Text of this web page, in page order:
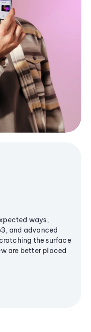
ways,
and advanced
the surface
are better placed